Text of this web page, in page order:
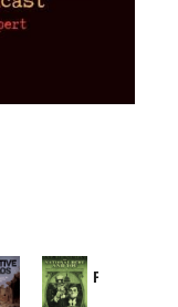
Provoked: